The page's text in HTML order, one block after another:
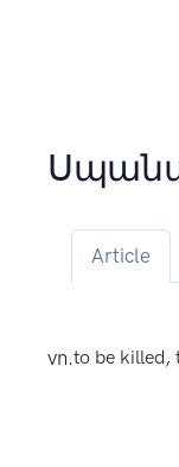
Article
vn.to be killed,